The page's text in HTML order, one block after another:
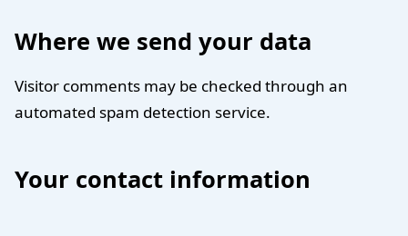
Where we send your data
Visitor comments may be checked through an
automated spam detection service.
Your contact information